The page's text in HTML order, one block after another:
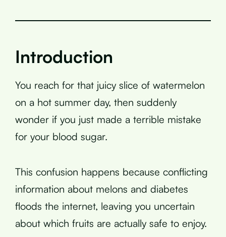
Introduction
You reach for that juicy slice of watermelon
on a hot summer day, then suddenly
wonder if you just made a terrible mistake
for your blood sugar.
This confusion happens because conflicting
information about melons and diabetes
floods the internet, leaving you uncertain
about which fruits are actually safe to enjoy.